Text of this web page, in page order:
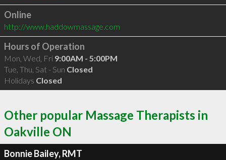
Online
http://www.haddowmassage.com
Hours of Operation
Mon, Wed, Fri 9:00AM - 5:00PM
Tue, Thu, Sat - Sun Closed
Holidays Closed
Other popular Massage Therapists in
Oakville ON
Bonnie Bailey, RMT